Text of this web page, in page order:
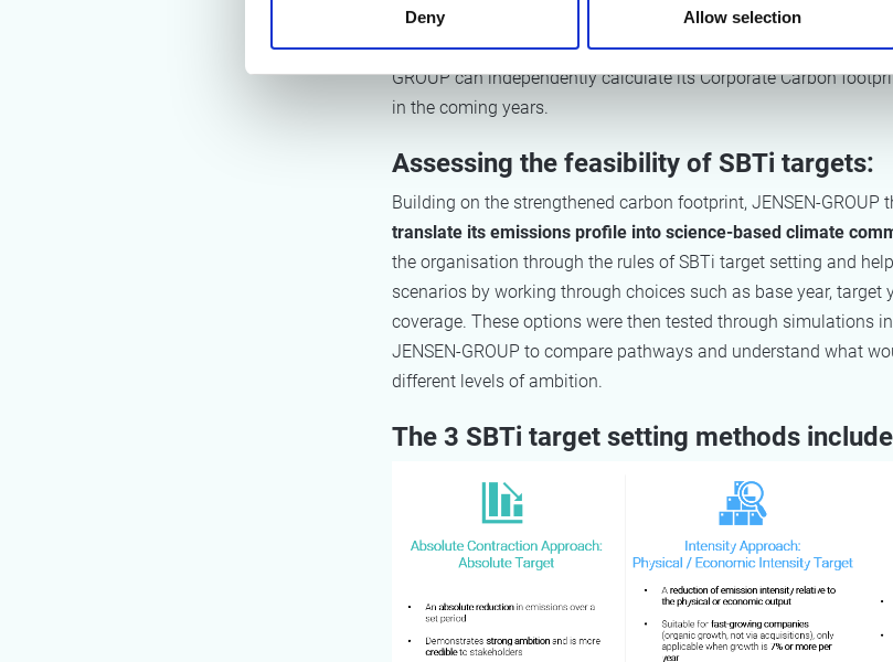
Deny Allow selection
supported by automatic emission factor mapping. Möbius
and coached JENSEN-GROUP to calculate the 2025 carbon
GROUP can independently calculate its Corporate Carbon
in the coming years.
Assessing the feasibility of SBTi targets:
Building on the strengthened carbon footprint, JENSEN-GROUP
translate its emissions profile into science-based climate
the organisation through the rules of SBTi target setting and
scenarios by working through choices such as base year, target
coverage. These options were then tested through simulations
JENSEN-GROUP to compare pathways and understand what
different levels of ambition.
The 3 SBTi target setting methods